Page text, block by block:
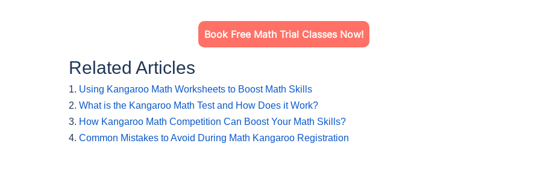
Book Free Math Trial Classes Now!
Related Articles
1. Using Kangaroo Math Worksheets to Boost Math Skills
2. What is the Kangaroo Math Test and How Does it Work?
3. How Kangaroo Math Competition Can Boost Your Math Skills?
4. Common Mistakes to Avoid During Math Kangaroo Registration